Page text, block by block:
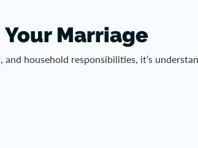
Marriage
household responsibilities, it’s